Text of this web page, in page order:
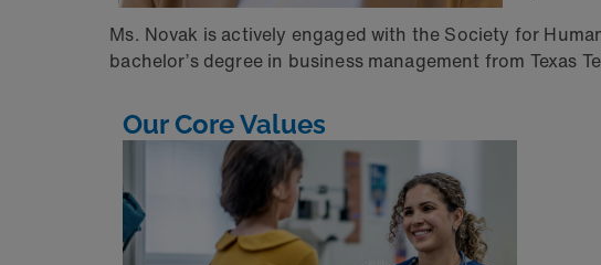
Ms. Novak is actively engaged with the Society for
bachelor’s degree in business management from Texas
Our Core Values